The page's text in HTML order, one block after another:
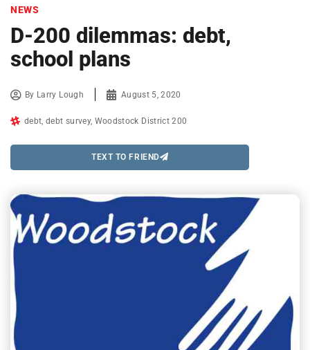
NEWS
D-200 dilemmas: debt,
school plans
By Larry Lough August 5, 2020
debt ,debt survey, Woodstock District 200
TEXT TO FRIEND